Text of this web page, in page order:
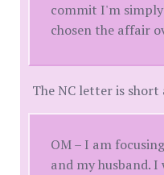
commit I'm simply
chosen the affair
The NC letter is
OM – I am
and my husband.